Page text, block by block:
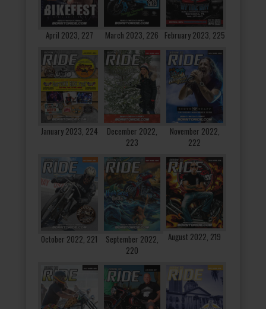
April 2023, 227 March 2023, 226 February 2023, 225
January 2023, 224
December 2022,
223
November 2022,
222
October 2022, 221
September 2022,
220
August 2022, 219